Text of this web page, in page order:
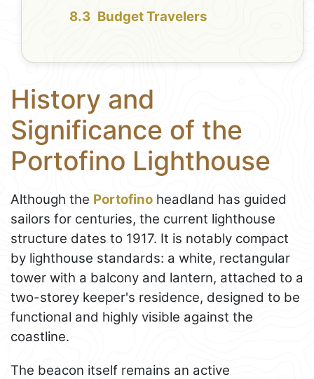
Budget Travelers
History and
Significance of the
Portofino Lighthouse
Although the Portofino headland has guided
sailors for centuries, the current lighthouse
structure dates to 1917. It is notably compact
by lighthouse standards: a white, rectangular
tower with a balcony and lantern, attached to a
two-storey keeper's residence, designed to be
functional and highly visible against the
coastline.
The beacon itself remains an active